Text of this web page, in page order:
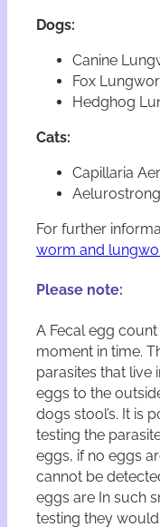
t
o
s
t
K
t
q
u
a
n
t
y
Dogs:
Canine
Fox
Hedghog
Cats:
Capillaria
For further
worm and
Please note:
A Fecal egg
moment in time.
parasites that live
eggs to the
dogs stool’s. It is
testing the
eggs, if no eggs
cannot be
eggs are In such
testing they